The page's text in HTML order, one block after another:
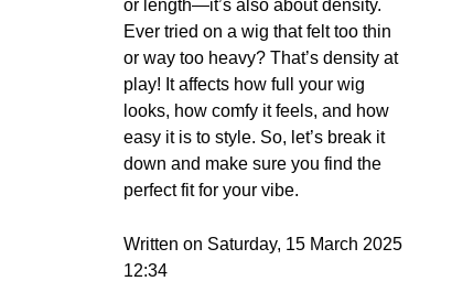
or length—it’s also about density.
Ever tried on a wig that felt too thin
or way too heavy? That’s density at
play! It affects how full your wig
looks, how comfy it feels, and how
easy it is to style. So, let’s break it
down and make sure you find the
perfect fit for your vibe.
Written on Saturday, 15 March 2025
12:34